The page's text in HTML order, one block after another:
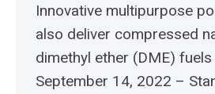
Innovative multipurpose
also deliver compressed
dimethyl ether (DME) fuels
September 14, 2022 –